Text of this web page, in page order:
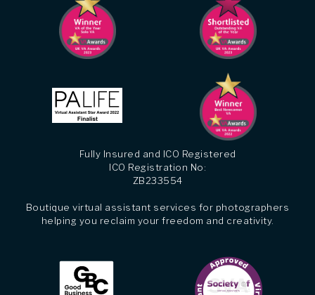
Fully Insured and ICO Registered
ICO Registration No:
ZB233554
Boutique virtual assistant services for photographers
helping you reclaim your freedom and creativity.